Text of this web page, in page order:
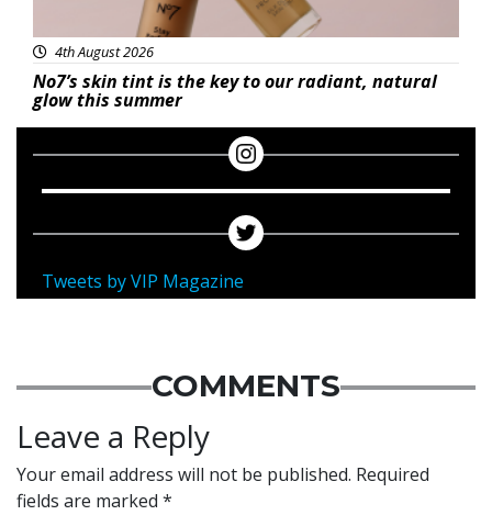
4th August 2026
No7’s skin tint is the key to our radiant, natural
glow this summer
Tweets by VIP Magazine
COMMENTS
Leave a Reply
Your email address will not be published. Required
fields are marked *